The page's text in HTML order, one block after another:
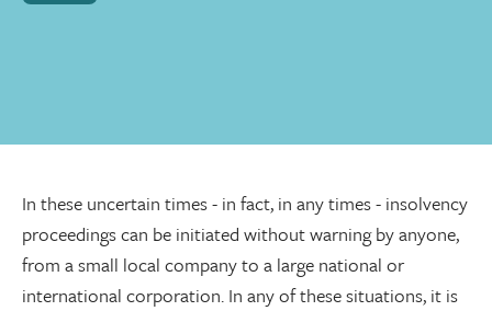
In these uncertain times - in fact, in any times - insolvency
proceedings can be initiated without warning by anyone,
from a small local company to a large national or
international corporation. In any of these situations, it is